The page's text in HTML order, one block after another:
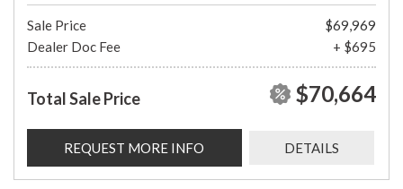
Sale Price
$69,969
Dealer Doc Fee
+ $695
Total Sale Price $70,664
REQUEST MORE INFO DETAILS